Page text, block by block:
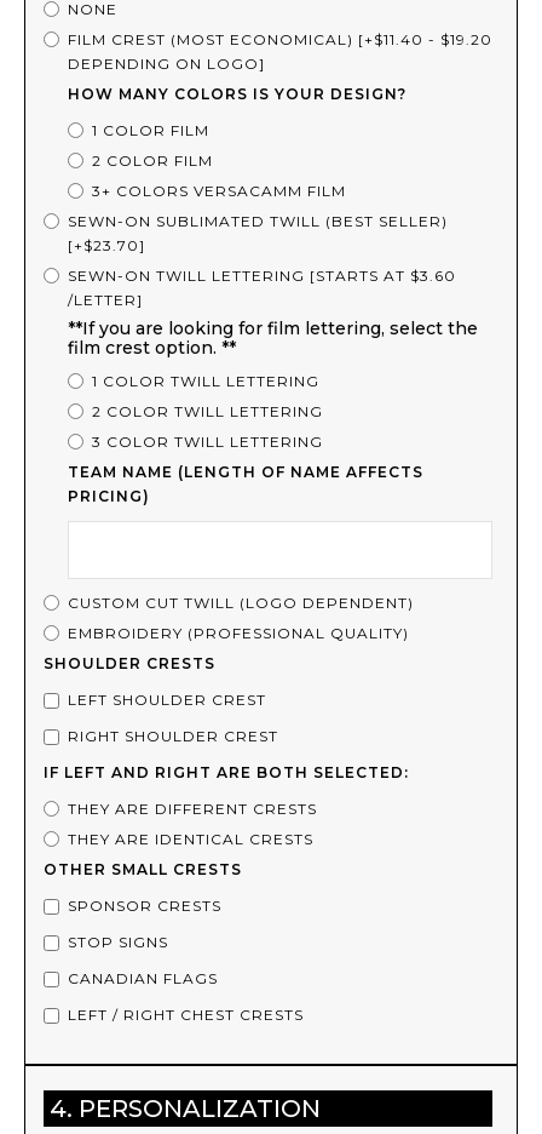
NONE
FILM CREST (MOST ECONOMICAL) [+$11.40 - $19.20
DEPENDING ON LOGO]
HOW MANY COLORS IS YOUR DESIGN?
1 COLOR FILM
2 COLOR FILM
3+ COLORS VERSACAMM FILM
SEWN-ON SUBLIMATED TWILL (BEST SELLER)
[+$23.70]
SEWN-ON TWILL LETTERING [STARTS AT $3.60
/LETTER]
**If you are looking for film lettering, select the
film crest option. **
1 COLOR TWILL LETTERING
2 COLOR TWILL LETTERING
3 COLOR TWILL LETTERING
TEAM NAME (LENGTH OF NAME AFFECTS
PRICING)
CUSTOM CUT TWILL (LOGO DEPENDENT)
EMBROIDERY (PROFESSIONAL QUALITY)
SHOULDER CRESTS
LEFT SHOULDER CREST
RIGHT SHOULDER CREST
IF LEFT AND RIGHT ARE BOTH SELECTED:
THEY ARE DIFFERENT CRESTS
THEY ARE IDENTICAL CRESTS
OTHER SMALL CRESTS
SPONSOR CRESTS
STOP SIGNS
CANADIAN FLAGS
LEFT / RIGHT CHEST CRESTS
4. PERSONALIZATION